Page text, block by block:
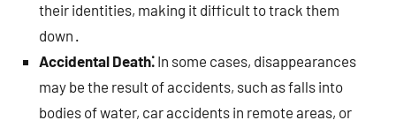
their identities, making it difficult to track them
down․
Accidental Death⁚ In some cases, disappearances
may be the result of accidents, such as falls into
bodies of water, car accidents in remote areas, or